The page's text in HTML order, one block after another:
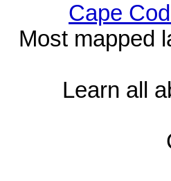
Cape
Most mapped
Learn all